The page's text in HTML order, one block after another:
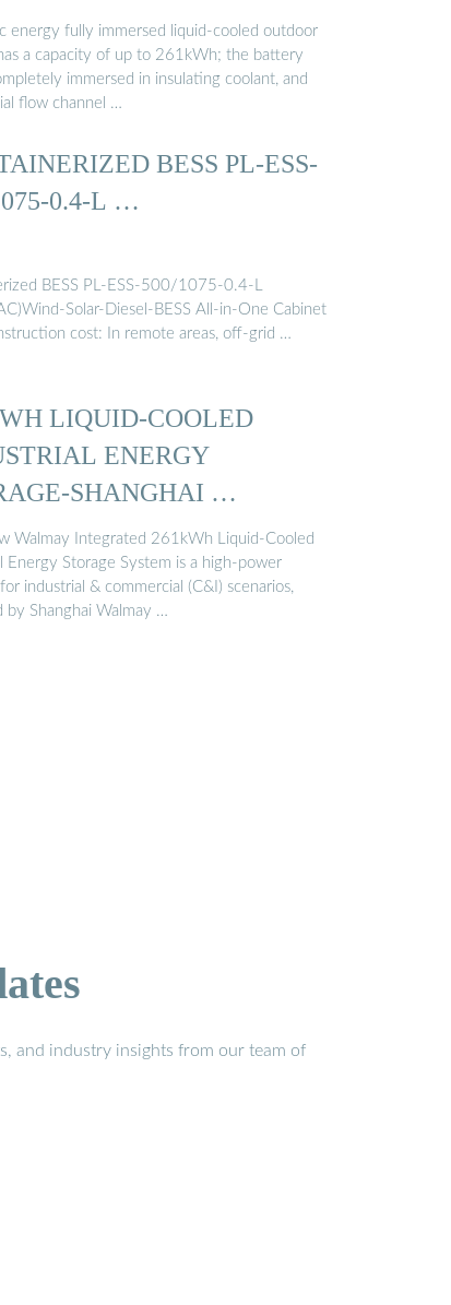
energy fully immersed liquid-cooled outdoor
a capacity of up to 261kWh; the battery
immersed in insulating coolant, and
flow channel …
BESS PL-ESS-
0.4-L …
BESS PL-ESS-500/1075-0.4-L
Solar-Diesel-BESS All-in-One Cabinet
cost: In remote areas, off-grid …
LIQUID-COOLED
ENERGY
SHANGHAI …
Walmay Integrated 261kWh Liquid-Cooled
Energy Storage System is a high-power
industrial & commercial (C&I) scenarios,
by Shanghai Walmay …
and industry insights from our team of